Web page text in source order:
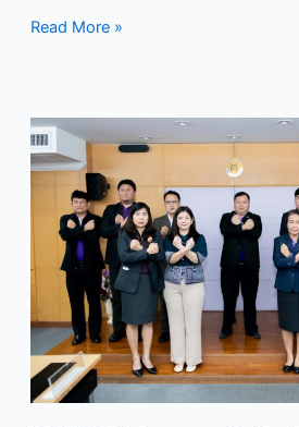
Read More »
RMUTP
Collaborates
to
Transparent
Organization